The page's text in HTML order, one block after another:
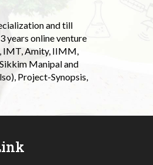
and till
years online venture
IMT, Amity, IIMM,
Manipal and
Project-Synopsis,